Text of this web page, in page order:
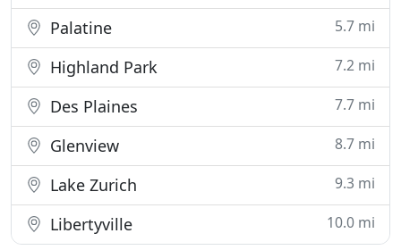
Palatine 5.7 mi
Highland Park 7.2 mi
Des Plaines 7.7 mi
Glenview 8.7 mi
Lake Zurich 9.3 mi
Libertyville 10.0 mi